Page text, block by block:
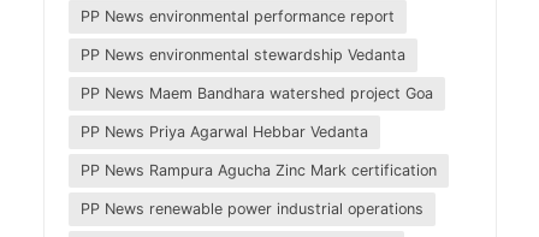
PP News environmental performance report
PP News environmental stewardship Vedanta
PP News Maem Bandhara watershed project Goa
PP News Priya Agarwal Hebbar Vedanta
PP News Rampura Agucha Zinc Mark certification
PP News renewable power industrial operations